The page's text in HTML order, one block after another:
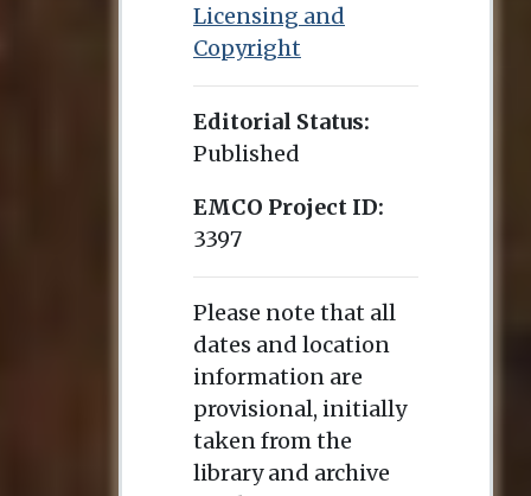
Licensing and
Copyright
Editorial Status:
Published
EMCO Project ID:
3397
Please note that all
dates and location
information are
provisional, initially
taken from the
library and archive